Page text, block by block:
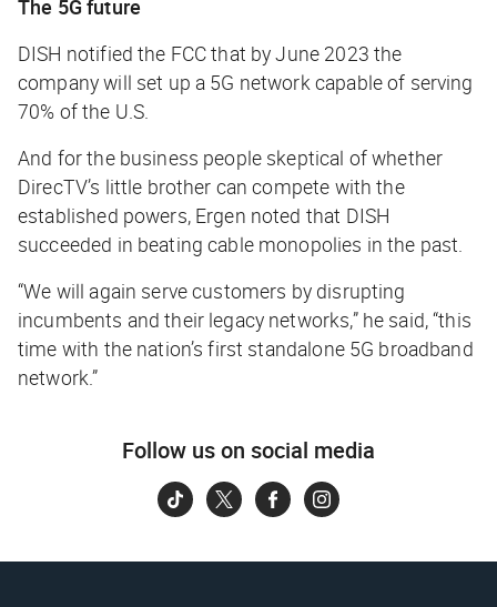
The 5G future
DISH notified the FCC that by June 2023 the
company will set up a 5G network capable of serving
70% of the U.S.
And for the business people skeptical of whether
DirecTV’s little brother can compete with the
established powers, Ergen noted that DISH
succeeded in beating cable monopolies in the past.
“We will again serve customers by disrupting
incumbents and their legacy networks,” he said, “this
time with the nation’s first standalone 5G broadband
network.”
Follow us on social media